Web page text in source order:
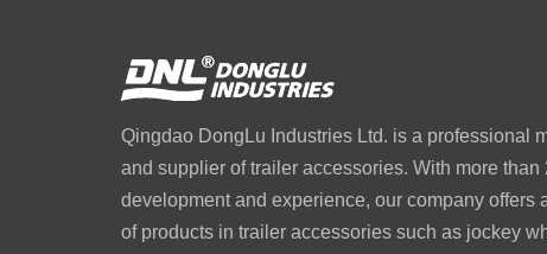
Qingdao DongLu Industries Ltd. is a professional
and supplier of trailer accessories. With more than
development and experience, our company offers
of products in trailer accessories such as jockey